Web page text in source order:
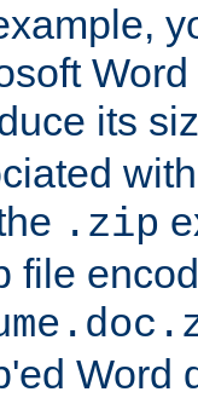
its
.zip
file
Word